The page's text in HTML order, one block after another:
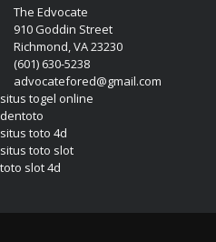
The Edvocate
910 Goddin Street
Richmond, VA 23230
(601) 630-5238
advocatefored@gmail.com
situs togel online
dentoto
situs toto 4d
situs toto slot
toto slot 4d